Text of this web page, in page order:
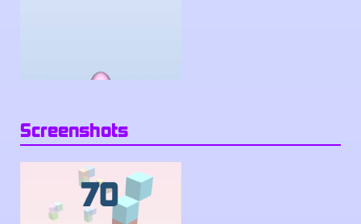
Screenshots